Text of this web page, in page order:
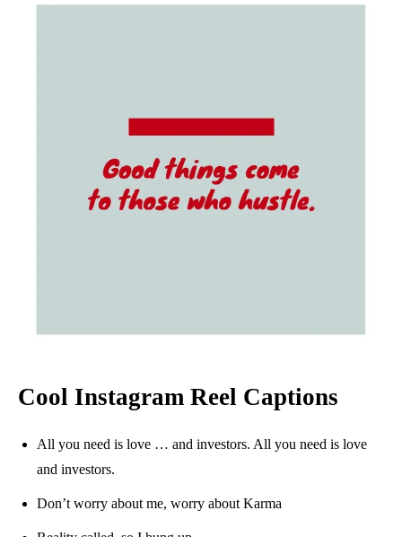
Cool Instagram Reel Captions
All you need is love … and investors. All you need is love
and investors.
Don’t worry about me, worry about Karma